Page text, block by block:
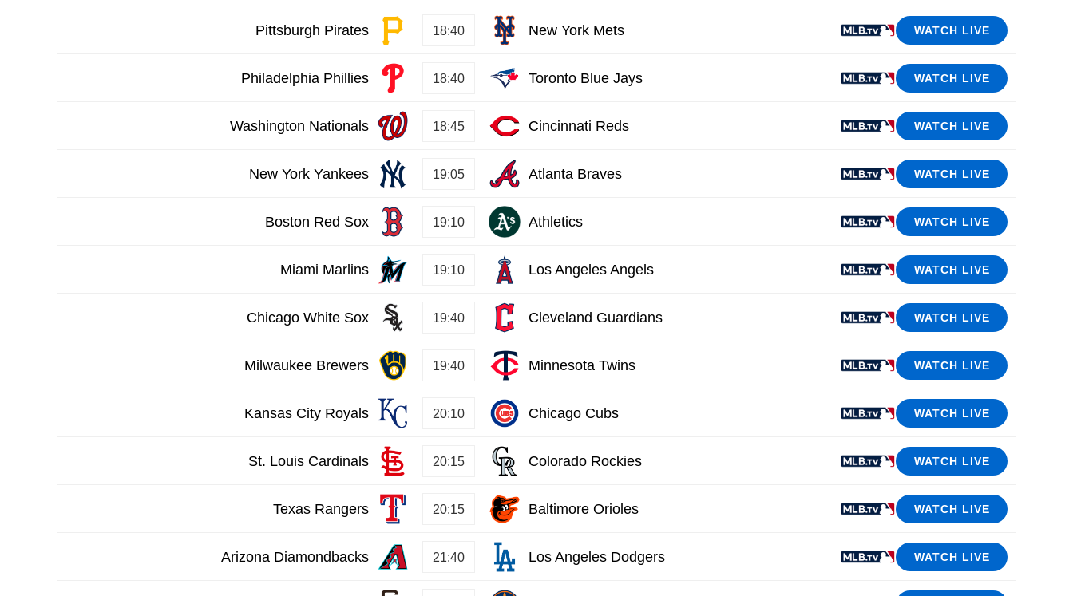
WATCH LIVE
Pittsburgh Pirates 18:40 New York Mets
WATCH LIVE
Philadelphia Phillies 18:40 Toronto Blue Jays
WATCH LIVE
Washington Nationals 18:45 Cincinnati Reds
WATCH LIVE
New York Yankees 19:05 Atlanta Braves
WATCH LIVE
Boston Red Sox 19:10 Athletics
WATCH LIVE
Miami Marlins 19:10 Los Angeles Angels
WATCH LIVE
Chicago White Sox 19:40 Cleveland Guardians
WATCH LIVE
Milwaukee Brewers 19:40 Minnesota Twins
WATCH LIVE
Kansas City Royals 20:10 Chicago Cubs
WATCH LIVE
St. Louis Cardinals 20:15 Colorado Rockies
WATCH LIVE
Texas Rangers 20:15 Baltimore Orioles
WATCH LIVE
Arizona Diamondbacks 21:40 Los Angeles Dodgers